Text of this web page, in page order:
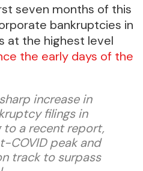
seven months of this
bankruptcies in
at the highest level
the early days of the
increase in
filings in
to a recent report,
COVID peak and
track to surpass